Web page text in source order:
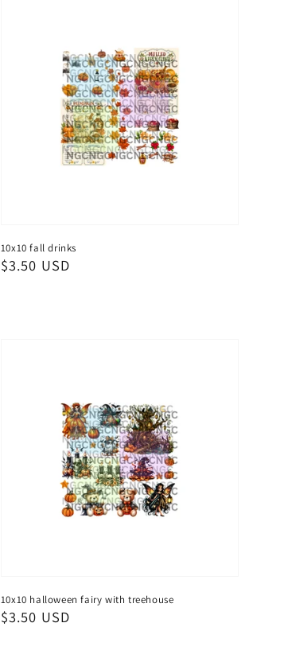
10x10 fall drinks
Regular
$3.50 USD
10x10 halloween fairy with treehouse
Regular
$3.50 USD